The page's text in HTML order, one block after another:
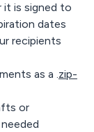
it is signed to
dates
recipients
as a .zip-
or